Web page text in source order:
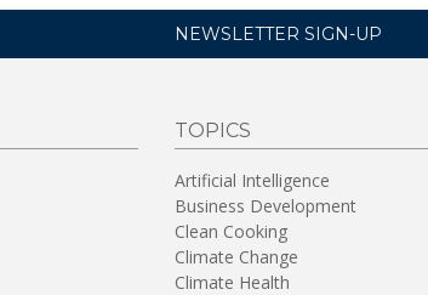
NEWSLETTER SIGN-UP
TOPICS
Artificial Intelligence
Business Development
Clean Cooking
Climate Change
Climate Health